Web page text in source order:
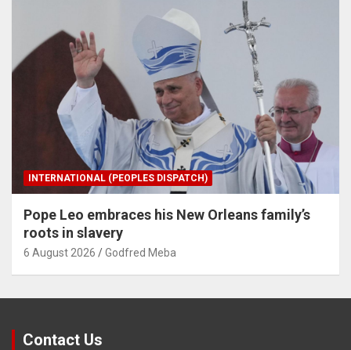
INTERNATIONAL (PEOPLES DISPATCH)
Pope Leo embraces his New Orleans family’s
roots in slavery
6 August 2026 Godfred Meba
Contact Us